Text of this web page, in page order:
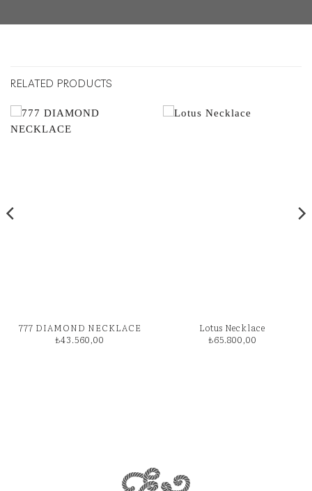
RELATED PRODUCTS
777 DIAMOND NECKLACE
₺43.560,00
Lotus Necklace
₺65.800,00